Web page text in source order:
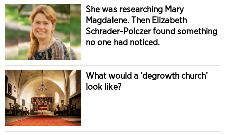
She was researching Mary
Magdalene. Then Elizabeth
Schrader-Polczer found something
no one had noticed.
What would a ‘degrowth church’
look like?